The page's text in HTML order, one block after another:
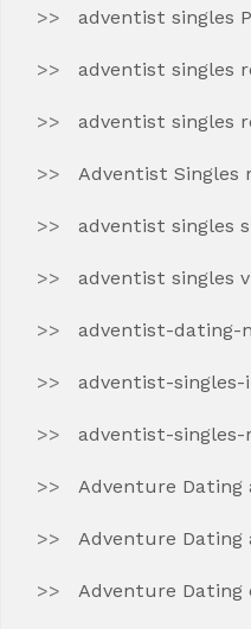
adventist singles
adventist singles
adventist singles
Adventist Singles
adventist singles
adventist singles
adventist-dating-
adventist-singles-
adventist-singles-
Adventure Dating
Adventure
Adventure